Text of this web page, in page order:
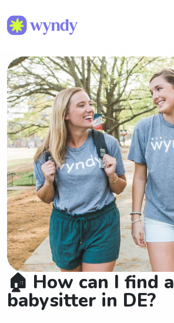
🏠 How can I find a
babysitter in DE?